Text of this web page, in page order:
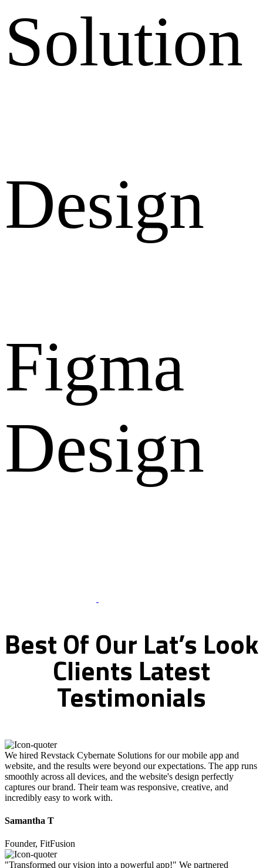
Solution
Design
Figma
Design
BestOfOur Lat’s Look
Clients Latest
Testimonials
We hired Revstack Cybernate Solutions for our mobile app and
website, and the results were beyond our expectations. The app runs
smoothly across all devices, and the website's design perfectly
captures our brand. Their team was responsive, creative, and
incredibly easy to work with.
Samantha T
Founder, FitFusion
"Transformed our vision into a powerful app!" We partnered